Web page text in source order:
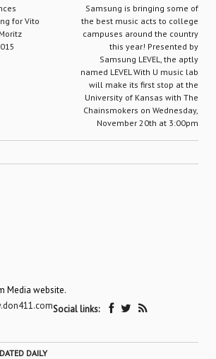
for Vito
Samsung is bringing some of
the best music acts to college
campuses around the country
this year! Presented by
Samsung LEVEL, the aptly
named LEVEL With U music lab
will make its first stop at the
University of Kansas with The
Chainsmokers on Wednesday,
November 20th at 3:00pm
Media website.
Social links:
DAILY